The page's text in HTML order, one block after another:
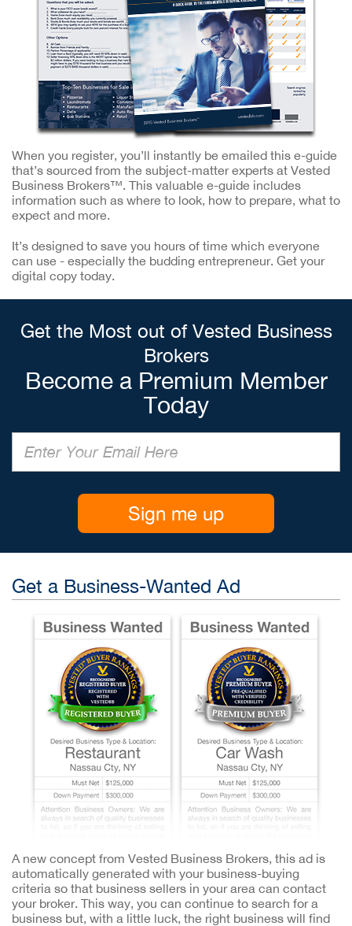
When you register, you’ll instantly be emailed this e-guide
that’s sourced from the subject-matter experts at Vested
Business Brokers™. This valuable e-guide includes
information such as where to look, how to prepare, what to
expect and more.
It’s designed to save you hours of time which everyone
can use - especially the budding entrepreneur. Get your
digital copy today.
Get the Most out of Vested Business
Brokers
Become a Premium Member
Today
Sign me up
Get a Business-Wanted Ad
A new concept from Vested Business Brokers, this ad is
automatically generated with your business-buying
criteria so that business sellers in your area can contact
your broker. This way, you can continue to search for a
business but, with a little luck, the right business will find